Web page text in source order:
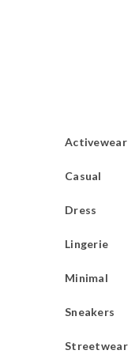
Activewear
Casual
Dress
Lingerie
Minimal
Sneakers
Streetwear